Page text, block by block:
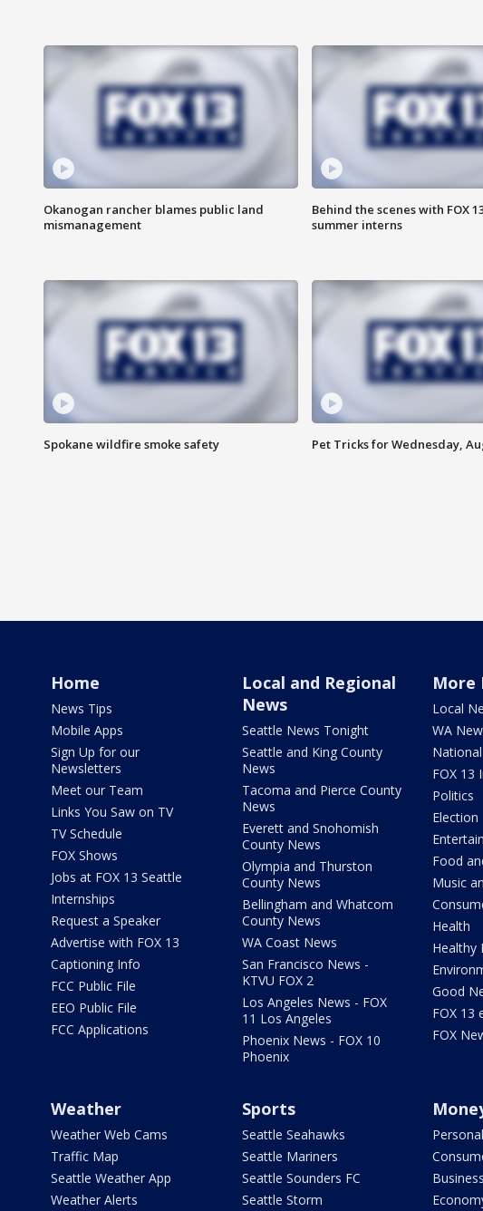
Okanogan rancher blames public land
mismanagement
Behind the scenes with FOX
summer interns
Spokane wildfire smoke safety Pet Tricks for Wednesday,
Home
News Tips
Mobile Apps
Sign Up for our
Newsletters
Meet our Team
Links You Saw on TV
TV Schedule
FOX Shows
Jobs at FOX 13 Seattle
Internships
Request a Speaker
Advertise with FOX 13
Captioning Info
FCC Public File
EEO Public File
FCC Applications
Local and Regional
News
Seattle News Tonight
Seattle and King County
News
Tacoma and Pierce County
News
Everett and Snohomish
County News
Olympia and Thurston
County News
Bellingham and Whatcom
County News
WA Coast News
San Francisco News -
KTVU FOX 2
Los Angeles News - FOX
11 Los Angeles
Phoenix News - FOX 10
Phoenix
More
Local
WA
FOX 13
Politics
Election
Food
Music
Health
Healthy
Good
FOX 13
FOX
Weather
Weather Web Cams
Traffic Map
Seattle Weather App
Weather Alerts
Sports
Seattle Seahawks
Seattle Mariners
Seattle Sounders FC
Seattle Storm
Business